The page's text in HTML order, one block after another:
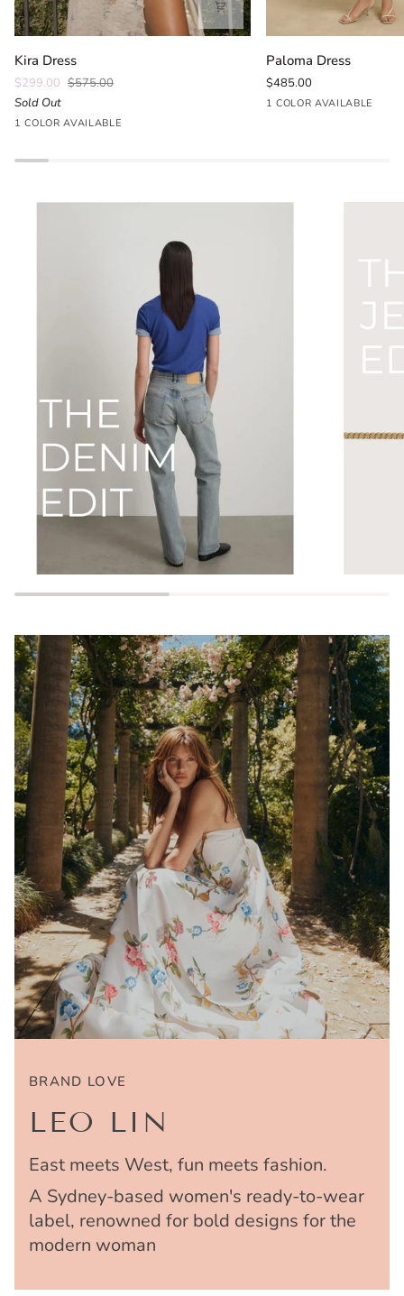
Kira
Kira Dress
$299.00 $575.00
Sold Out
1 COLOR AVAILABLE
Parlour
Paloma
Dress
Paloma Dress
$485.00
1 COLOR AVAILABLE
Seafoam
BRAND LOVE
LEO LIN
East meets West, fun meets fashion.
A Sydney-based women's ready-to-wear
label, renowned for bold designs for the
modern woman